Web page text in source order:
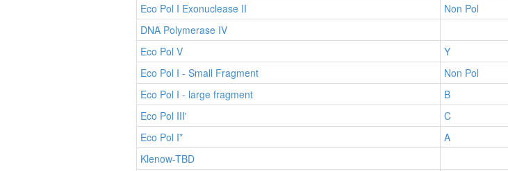
Eco Pol I Exonuclease II
Non Pol
DNA Polymerase IV
Eco Pol V
Y
Eco Pol I - Small Fragment
Non Pol
Eco Pol I - large fragment
B
Eco Pol III'
C
Eco Pol I*
A
Klenow-TBD